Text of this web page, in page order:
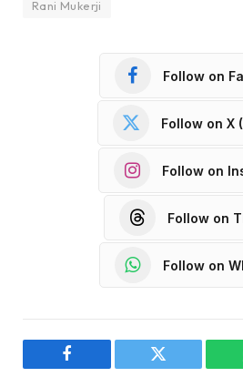
Rani Mukerji
Follow on
Follow on X
Follow on
Follow on
Follow on
Facebook Twitter